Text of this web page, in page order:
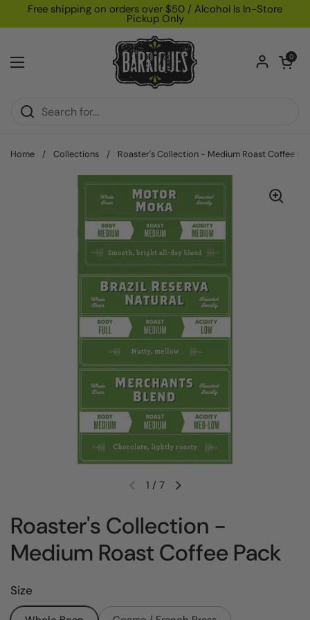
Skip to content
Free shipping on orders over $50 / Alcohol Is In-Store
Pickup Only
Open menu
Open
0
Home / Collections / Roaster's Collection - Medium Roast Coffee
Previous slideNext slide
1 / 7
Roaster's Collection -
Medium Roast Coffee Pack
Size